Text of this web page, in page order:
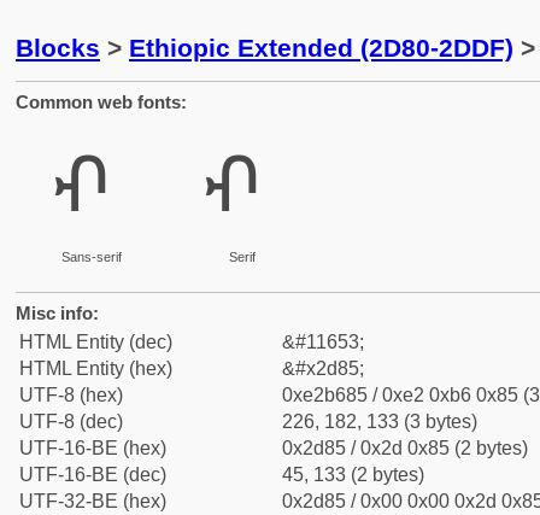
Blocks > Ethiopic Extended (2D80-2DDF)
Common web fonts:
ⶅ
Sans-serif
ⶅ
Serif
Misc info:
HTML Entity (dec)
&#11653;
HTML Entity (hex)
&#x2d85;
UTF-8 (hex)
0xe2b685 / 0xe2 0xb6 0x85
UTF-8 (dec)
226, 182, 133 (3 bytes)
UTF-16-BE (hex)
0x2d85 / 0x2d 0x85 (2 bytes)
UTF-16-BE (dec)
45, 133 (2 bytes)
UTF-32-BE (hex)
0x2d85 / 0x00 0x00 0x2d